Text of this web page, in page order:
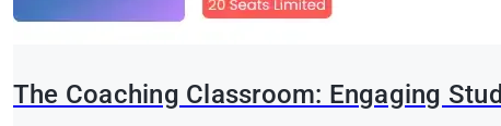
The Coaching Classroom: Engaging